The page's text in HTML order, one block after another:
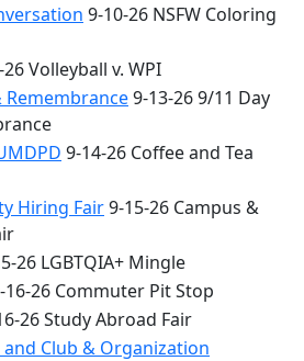
9-10-26 NSFW Coloring
26 Volleyball v. WPI
Remembrance9-13-26 9/11 Day
9-14-26 Coffee and Tea
Hiring Fair9-15-26 Campus &
26 LGBTQIA+ Mingle
16-26 Commuter Pit Stop
26 Study Abroad Fair
and Club & Organization